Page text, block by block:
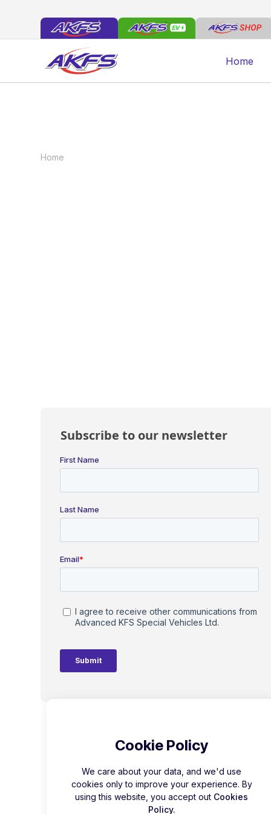
Home
Cookie Policy
We care about your data, and we'd use
cookies only to improve your experience. By
using this website, you accept out Cookies
Policy.
Home
Subscribe to our newsletter